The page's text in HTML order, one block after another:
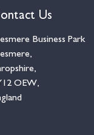
Us
Business Park
OEW,